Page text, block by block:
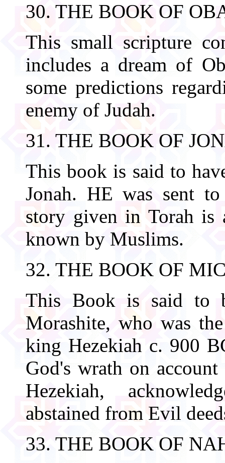
30. THE BOOK OF
This small scripture
includes a dream of
some predictions
enemy of Judah.
31. THE BOOK OF
This book is said to
Jonah. HE was sent
story given in Torah
known by Muslims.
32. THE BOOK OF
This Book is said to
Morashite, who was
king Hezekiah c. 900
God's wrath on
Hezekiah,
abstained from Evil
33. THE BOOK OF